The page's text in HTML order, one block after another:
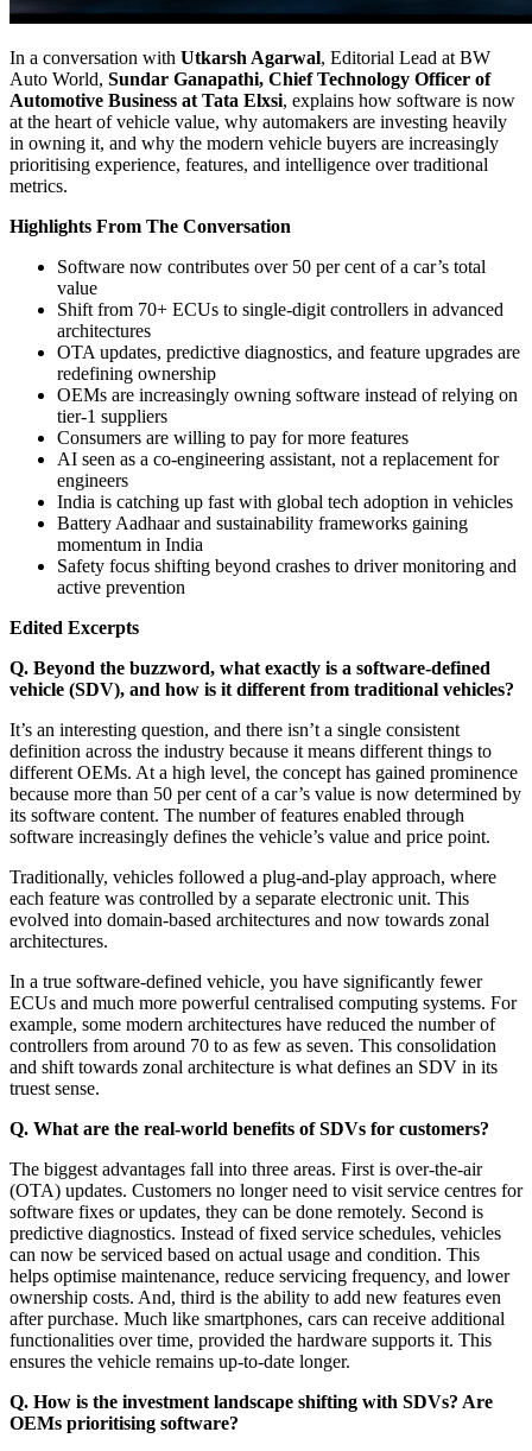
In a conversation with Utkarsh Agarwal, Editorial Lead at BW
Auto World, Sundar Ganapathi, Chief Technology Officer of
Automotive Business at Tata Elxsi, explains how software is now
at the heart of vehicle value, why automakers are investing heavily
in owning it, and why the modern vehicle buyers are increasingly
prioritising experience, features, and intelligence over traditional
metrics.
Highlights From The Conversation
Software now contributes over 50 per cent of a car’s total
value
Shift from 70+ ECUs to single-digit controllers in advanced
architectures
OTA updates, predictive diagnostics, and feature upgrades are
redefining ownership
OEMs are increasingly owning software instead of relying on
tier-1 suppliers
Consumers are willing to pay for more features
AI seen as a co-engineering assistant, not a replacement for
engineers
India is catching up fast with global tech adoption in vehicles
Battery Aadhaar and sustainability frameworks gaining
momentum in India
Safety focus shifting beyond crashes to driver monitoring and
active prevention
Edited Excerpts
Q. Beyond the buzzword, what exactly is a software-defined
vehicle (SDV), and how is it different from traditional vehicles?
It’s an interesting question, and there isn’t a single consistent
definition across the industry because it means different things to
different OEMs. At a high level, the concept has gained prominence
because more than 50 per cent of a car’s value is now determined by
its software content. The number of features enabled through
software increasingly defines the vehicle’s value and price point.
Traditionally, vehicles followed a plug-and-play approach, where
each feature was controlled by a separate electronic unit. This
evolved into domain-based architectures and now towards zonal
architectures.
In a true software-defined vehicle, you have significantly fewer
ECUs and much more powerful centralised computing systems. For
example, some modern architectures have reduced the number of
controllers from around 70 to as few as seven. This consolidation
and shift towards zonal architecture is what defines an SDV in its
truest sense.
Q. What are the real-world benefits of SDVs for customers?
The biggest advantages fall into three areas. First is over-the-air
(OTA) updates. Customers no longer need to visit service centres for
software fixes or updates, they can be done remotely. Second is
predictive diagnostics. Instead of fixed service schedules, vehicles
can now be serviced based on actual usage and condition. This
helps optimise maintenance, reduce servicing frequency, and lower
ownership costs. And, third is the ability to add new features even
after purchase. Much like smartphones, cars can receive additional
functionalities over time, provided the hardware supports it. This
ensures the vehicle remains up-to-date longer.
Q. How is the investment landscape shifting with SDVs? Are
OEMs prioritising software?